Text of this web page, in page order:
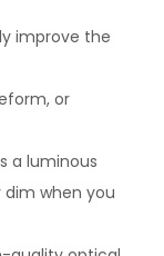
improve the
or
a luminous
when you